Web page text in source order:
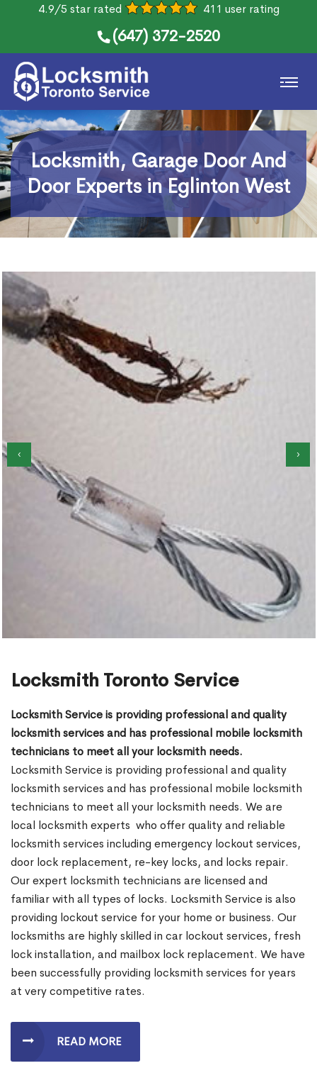
4.9/5 star rated 411 user rating
(647) 372-2520
Locksmith, Garage Door And
Door Experts in Eglinton West
Garage Door Roller Repair
‹ ›
Locksmith Toronto Service
Locksmith Service is providing professional and quality
locksmith services and has professional mobile locksmith
technicians to meet all your locksmith needs.
Locksmith Service is providing professional and quality
locksmith services and has professional mobile locksmith
technicians to meet all your locksmith needs. We are
local locksmith experts who offer quality and reliable
locksmith services including emergency lockout services,
door lock replacement, re-key locks, and locks repair.
Our expert locksmith technicians are licensed and
familiar with all types of locks. Locksmith Service is also
providing lockout service for your home or business. Our
locksmiths are highly skilled in car lockout services, fresh
lock installation, and mailbox lock replacement. We have
been successfully providing locksmith services for years
at very competitive rates.
READ MORE